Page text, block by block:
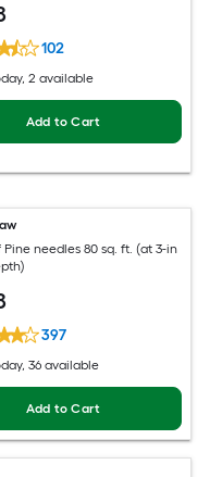
102
, 2 available
Add to Cart
needles 80 sq. ft. (at 3-in
397
, 36 available
Add to Cart